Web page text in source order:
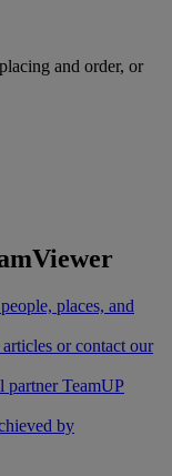
and order, or
places, and
or contact our
partner TeamUP
by